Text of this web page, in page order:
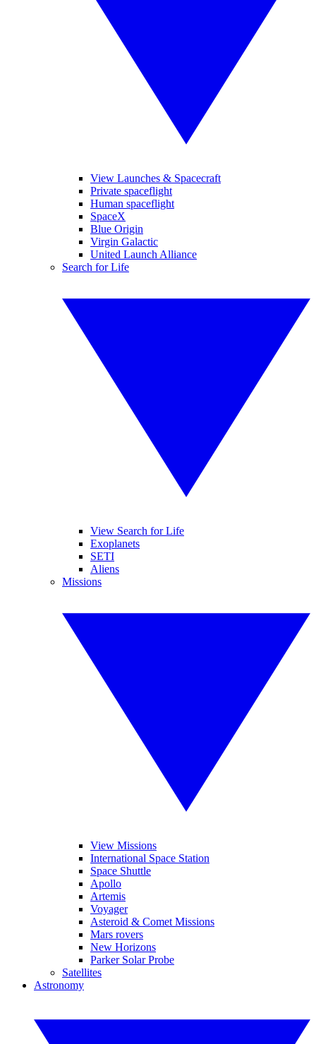
View Launches & Spacecraft
Private spaceflight
Human spaceflight
SpaceX
Blue Origin
Virgin Galactic
United Launch Alliance
Search for Life
View Search for Life
Exoplanets
SETI
Aliens
Missions
View Missions
International Space Station
Space Shuttle
Apollo
Artemis
Voyager
Asteroid & Comet Missions
Mars rovers
New Horizons
Parker Solar Probe
Satellites
Astronomy